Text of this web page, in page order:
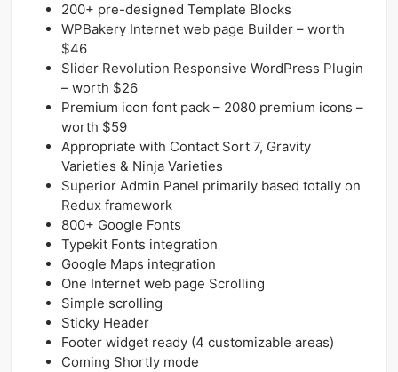
200+ pre-designed Template Blocks
WPBakery Internet web page Builder – worth
$46
Slider Revolution Responsive WordPress Plugin
– worth $26
Premium icon font pack – 2080 premium icons –
worth $59
Appropriate with Contact Sort 7, Gravity
Varieties & Ninja Varieties
Superior Admin Panel primarily based totally on
Redux framework
800+ Google Fonts
Typekit Fonts integration
Google Maps integration
One Internet web page Scrolling
Simple scrolling
Sticky Header
Footer widget ready (4 customizable areas)
Coming Shortly mode